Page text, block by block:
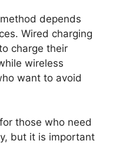
depends
Wired charging
charge their
wireless
want to avoid
those who need
but it is important